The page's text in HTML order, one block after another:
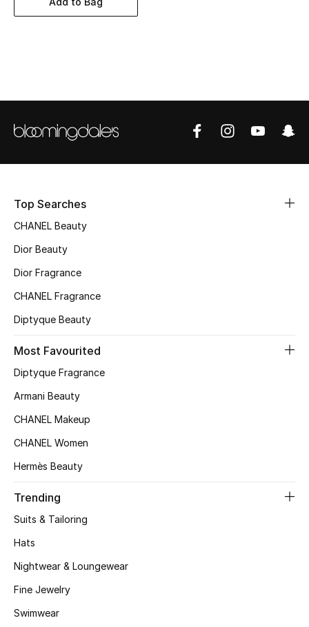
Women's Accessories
New Season
Bags Edit
Kids Bags
Top Designers
Shop Bags
Women's Shoes
Men's Shoes
Kids' Shoes
Top Searches
CHANEL Beauty
Dior Beauty
Dior Fragrance
CHANEL Fragrance
Diptyque Beauty
Most Favourited
Diptyque Fragrance
Armani Beauty
CHANEL Makeup
CHANEL Women
Hermès Beauty
Trending
Suits & Tailoring
Hats
Nightwear & Loungewear
Fine Jewelry
Swimwear